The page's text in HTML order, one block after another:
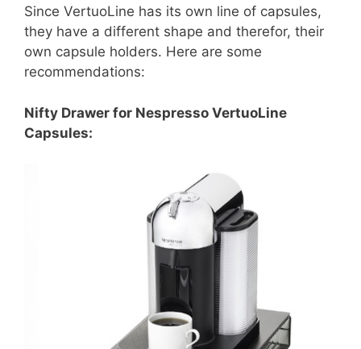
Since VertuoLine has its own line of capsules,
they have a different shape and therefor, their
own capsule holders. Here are some
recommendations:
Nifty Drawer for Nespresso VertuoLine
Capsules: